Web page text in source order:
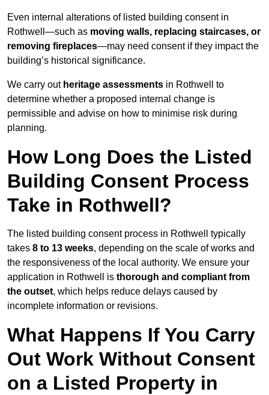
Even internal alterations of listed building consent in
Rothwell—such as moving walls, replacing staircases, or
removing fireplaces—may need consent if they impact the
building’s historical significance.
We carry out heritage assessments in Rothwell to
determine whether a proposed internal change is
permissible and advise on how to minimise risk during
planning.
How Long Does the Listed
Building Consent Process
Take in Rothwell?
The listed building consent process in Rothwell typically
takes 8 to 13 weeks, depending on the scale of works and
the responsiveness of the local authority. We ensure your
application in Rothwell is thorough and compliant from
the outset, which helps reduce delays caused by
incomplete information or revisions.
What Happens If You Carry
Out Work Without Consent
on a Listed Property in